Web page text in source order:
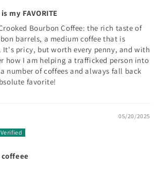
my FAVORITE
Bourbon Coffee: the rich taste of
barrels, a medium coffee that is
It's pricy, but worth every penny, and with
how I am helping a trafficked person into
number of coffees and always fall back
favorite!
05/20/2025